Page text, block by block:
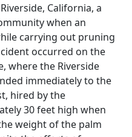
California, a
when an
carrying out pruning
occurred on the
where the Riverside
immediately to the
hired by the
30 feet high when
weight of the palm